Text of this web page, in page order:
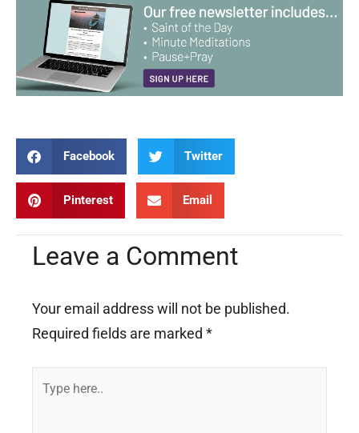
Facebook Twitter
Pinterest Email
Leave a Comment
Your email address will not be published.
Required fields are marked *